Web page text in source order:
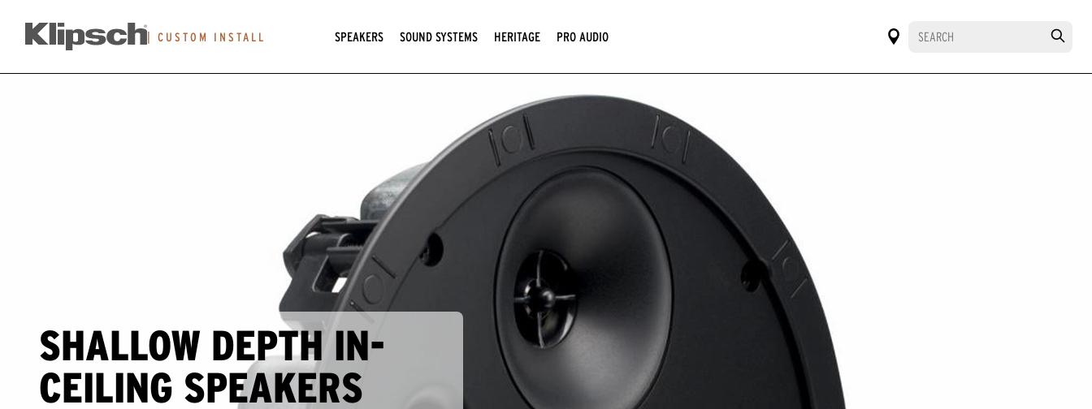
CUSTOM INSTALL SPEAKERS SOUND SYSTEMS HERITAGE PRO AUDIO
SHALLOW DEPTH IN-
CEILING SPEAKERS